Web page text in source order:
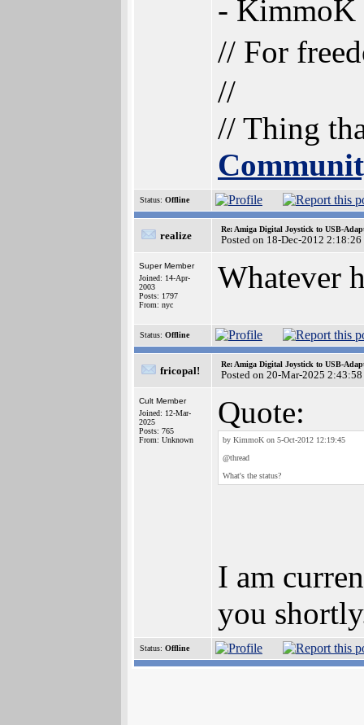
- KimmoK
// For
//
// Thing
Status: Offline
realize
Re: Amiga Digital Joystick to USB-
Posted on 18-Dec-2012 2:18:26
Super Member
Joined: 14-Apr-
2003
Posts: 1797
From: nyc
Whatever
Status: Offline
fricopal!
Re: Amiga Digital Joystick to USB-
Posted on 20-Mar-2025 2:43:58
Cult Member
Joined: 12-Mar-
2025
Posts: 765
From: Unknown
Quote:
by KimmoK on 5-Oct-2012 12:19:45
@thread
What's the status?
I am
you
Status: Offline